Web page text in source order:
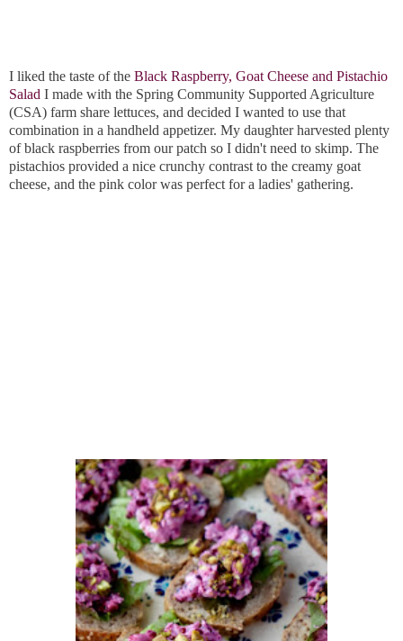
I liked the taste of the Black Raspberry, Goat Cheese and Pistachio
Salad I made with the Spring Community Supported Agriculture
(CSA) farm share lettuces, and decided I wanted to use that
combination in a handheld appetizer. My daughter harvested plenty
of black raspberries from our patch so I didn't need to skimp. The
pistachios provided a nice crunchy contrast to the creamy goat
cheese, and the pink color was perfect for a ladies' gathering.